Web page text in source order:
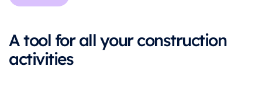
A tool for all your construction
activities